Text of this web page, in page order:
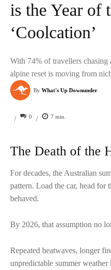
is the Year of
‘Coolcation’
With 74% of travellers
alpine reset is moving from
By What's Up Downunder
/ 0 / 7 min.
The Death of the
For decades, the Australian
pattern. Load the car, head for
behaved.
By 2026, that assumption no
Repeated heatwaves, longer
unpredictable summer